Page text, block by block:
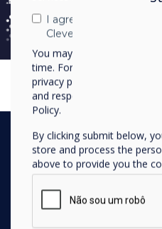
down
I agree to receive
Clevertouch
You may unsubscribe from
time. For more information
privacy practices, and how
and respecting your privacy,
Policy.
By clicking submit below,
store and process the
above to provide you the